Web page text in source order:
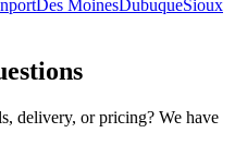
Des Moines DubuqueSioux
delivery, or pricing? We have